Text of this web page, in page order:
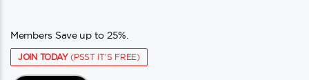
Members Save up to 25%.
JOIN TODAY(PSST IT'S FREE)